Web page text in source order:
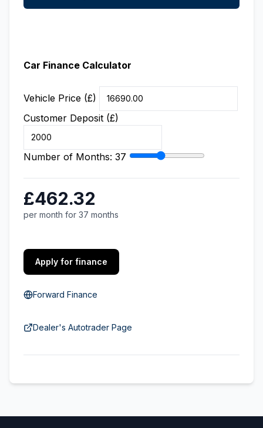
Car Finance Calculator
Vehicle Price (£)
Customer Deposit (£)
Number of Months: 37
£462.32
per month for 37 months
Apply for finance
Forward Finance
Dealer's Autotrader Page